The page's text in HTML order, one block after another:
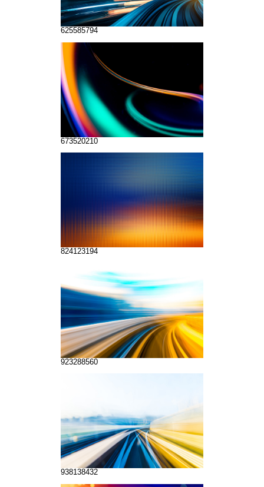
625585794
673520210
824123194
923288560
938138432